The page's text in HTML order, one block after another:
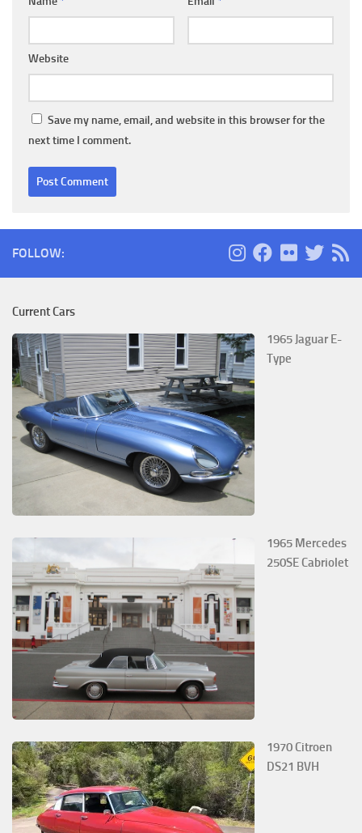
Website
Save my name, email, and website in this browser for the
next time I comment.
FOLLOW:
Current Cars
1965 Jaguar E-
Type
1965 Mercedes
250SE Cabriolet
1970 Citroen
DS21 BVH